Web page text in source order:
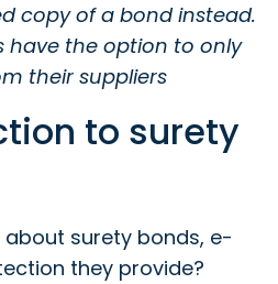
copy of a bond instead.
have the option to only
their suppliers
to surety
surety bonds, e-
they provide?